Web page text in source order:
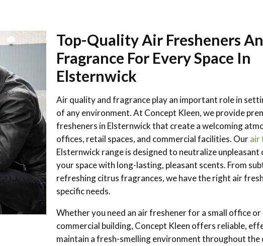
Top-Quality Air Fresheners
Fragrance For Every Space In
Elsternwick
Air quality and fragrance play an important role in
of any environment. At Concept Kleen, we provide
fresheners in Elsternwick that create a welcoming
offices, retail spaces, and commercial facilities. Ourair
Elsternwick range is designed to neutralize unpleasant
your space with long-lasting, pleasant scents. From
refreshing citrus fragrances, we have the right air
specific needs.
Whether you need an air freshener for a small office or
commercial building, Concept Kleen offers reliable,
maintain a fresh-smelling environment throughout the